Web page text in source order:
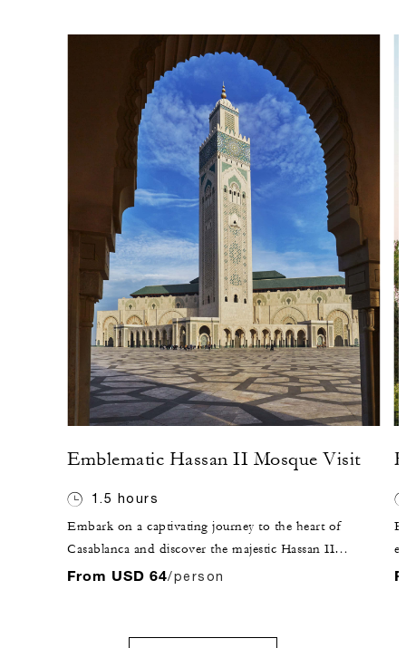
Emblematic Hassan II Mosque Visit
1.5 hours
Embark on a captivating journey to the heart of
Casablanca and discover the majestic Hassan II
Mosque, a beacon of faith and architectural brilliance.
From USD 64/person